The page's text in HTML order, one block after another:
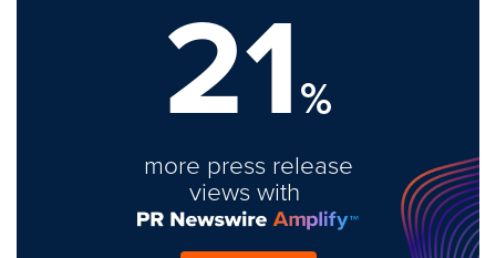
21%
more press release
views with